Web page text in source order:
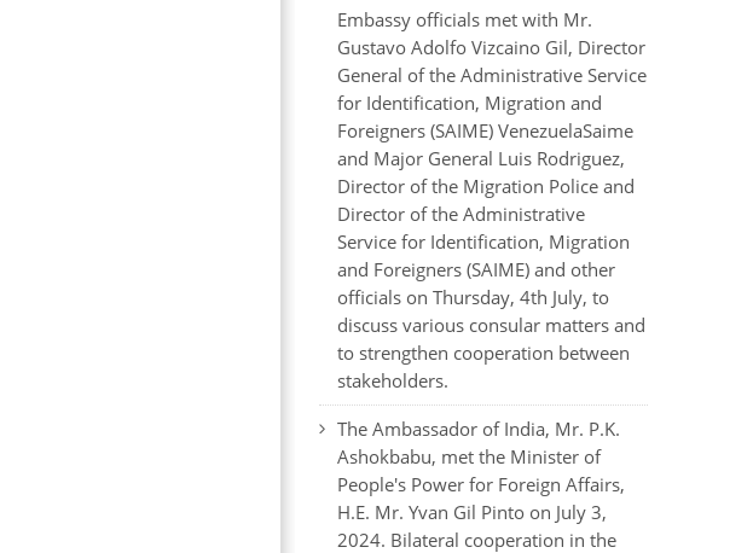
Embassy officials met with Mr.
Gustavo Adolfo Vizcaino Gil, Director
General of the Administrative Service
for Identification, Migration and
Foreigners (SAIME) VenezuelaSaime
and Major General Luis Rodriguez,
Director of the Migration Police and
Director of the Administrative
Service for Identification, Migration
and Foreigners (SAIME) and other
officials on Thursday, 4th July, to
discuss various consular matters and
to strengthen cooperation between
stakeholders.
The Ambassador of India, Mr. P.K.
Ashokbabu, met the Minister of
People's Power for Foreign Affairs,
H.E. Mr. Yvan Gil Pinto on July 3,
2024. Bilateral cooperation in the